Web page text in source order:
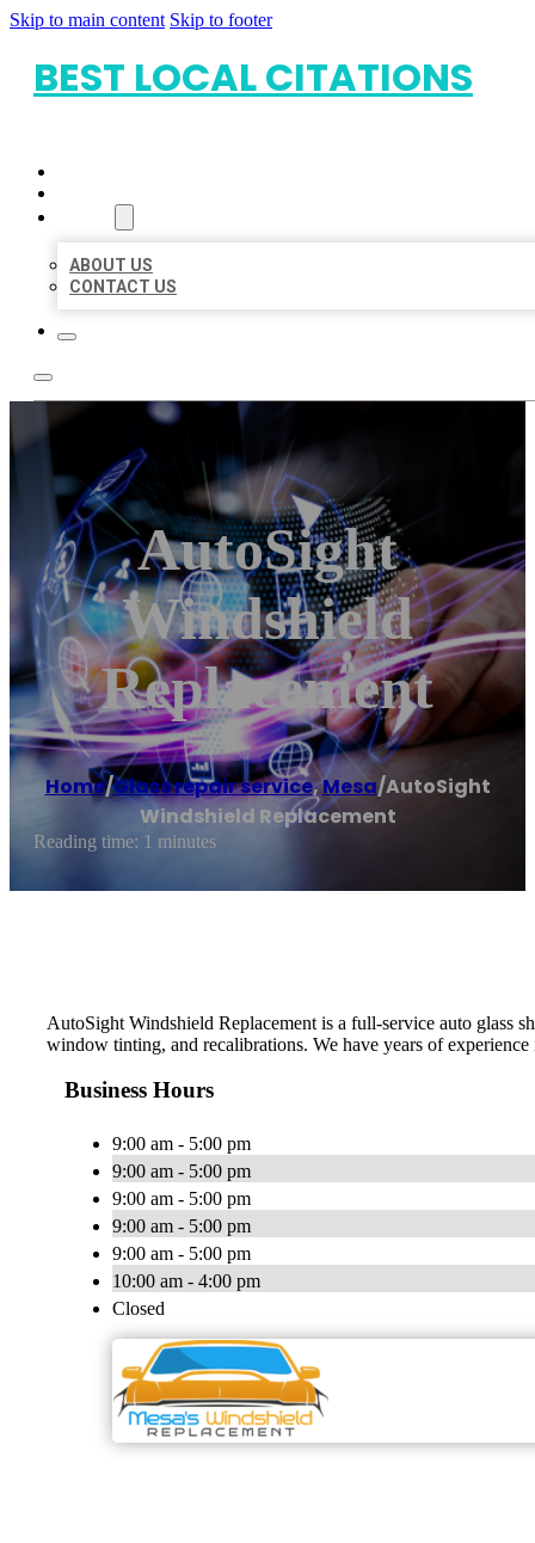
Skip to main content Skip to footer
BEST LOCAL CITATIONS
ABOUT US
CONTACT US
AutoSight
Windshield
Replacement
Home/Glass repair service,Mesa/AutoSight
Windshield Replacement
Reading time: 1 minutes
AutoSight Windshield Replacement is a full-service auto glass
window tinting, and recalibrations. We have years of
Business Hours
9:00 am - 5:00 pm
9:00 am - 5:00 pm
9:00 am - 5:00 pm
9:00 am - 5:00 pm
9:00 am - 5:00 pm
10:00 am - 4:00 pm
Closed